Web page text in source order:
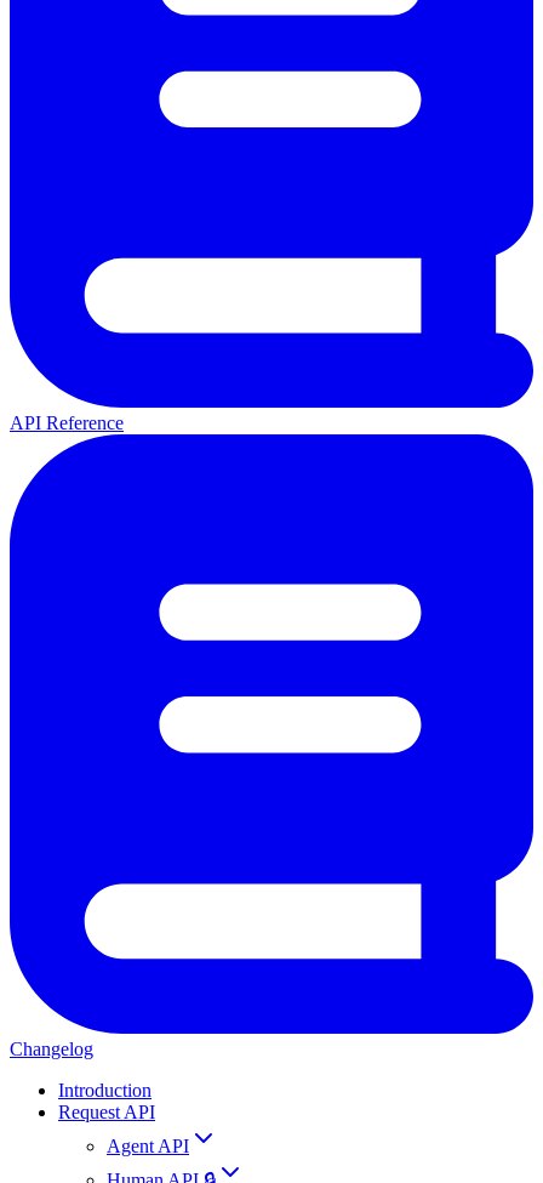
API Reference
Changelog
Introduction
Request API
Agent API